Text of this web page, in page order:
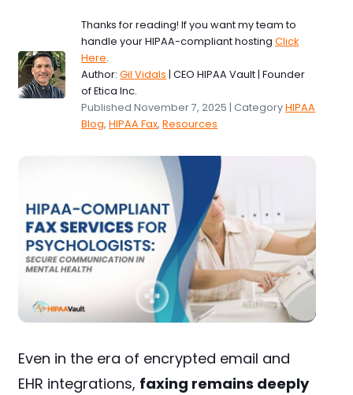
Thanks for reading! If you want my team to
handle your HIPAA-compliant hostingClick
Here.
Author:Gil Vidals | CEO HIPAA Vault | Founder
of Etica Inc.
Published November 7, 2025 | CategoryHIPAA
Blog,HIPAA Fax,Resources
Even in the era of encrypted email and
EHR integrations, faxing remains deeply